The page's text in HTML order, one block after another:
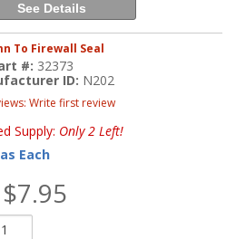
See Details
To Firewall Seal
#: 32373
ID: N202
Write first review
Supply: Only 2 Left!
Each
$7.95